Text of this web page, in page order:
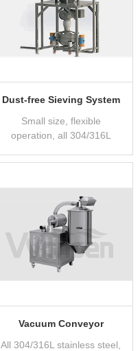
Dust-free Sieving System
Small size, flexible
operation, all 304/316L
manufacturing
Vacuum Conveyor
All 304/316L stainless steel,